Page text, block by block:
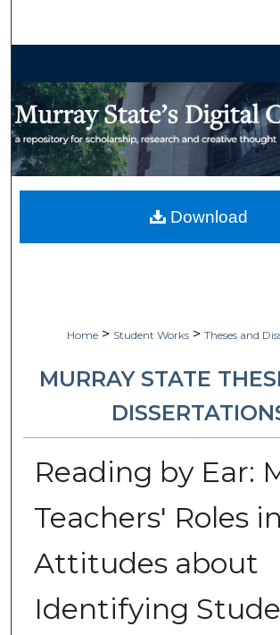
My Account
Home > Student Works > Theses and
MURRAY STATE
Reading by Ear:
Teachers' Roles
Attitudes about
Identifying
Download